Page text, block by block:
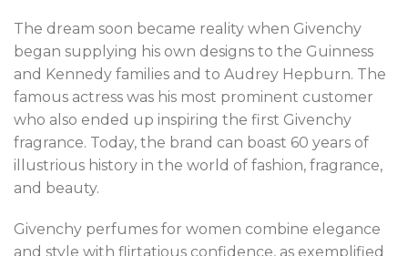
The dream soon became reality when Givenchy
began supplying his own designs to the Guinness
and Kennedy families and to Audrey Hepburn. The
famous actress was his most prominent customer
who also ended up inspiring the first Givenchy
fragrance. Today, the brand can boast 60 years of
illustrious history in the world of fashion, fragrance,
and beauty.
Givenchy perfumes for women combine elegance
and style with flirtatious confidence, as exemplified